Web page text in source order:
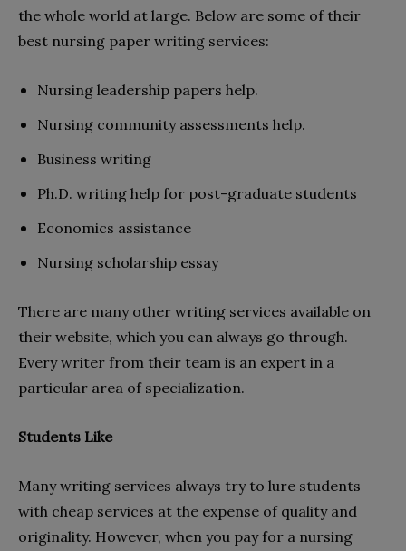
the whole world at large. Below are some of their
best nursing paper writing services:
Nursing leadership papers help.
Nursing community assessments help.
Business writing
Ph.D. writing help for post-graduate students
Economics assistance
Nursing scholarship essay
There are many other writing services available on
their website, which you can always go through.
Every writer from their team is an expert in a
particular area of specialization.
Students Like
Many writing services always try to lure students
with cheap services at the expense of quality and
originality. However, when you pay for a nursing